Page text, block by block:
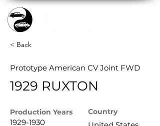
< Back
Prototype American CV Joint FWD
1929 RUXTON
Production Years
1929-1930
Country